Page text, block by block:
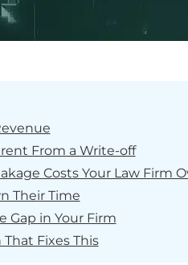
From a Write-off
Costs Your Law Firm
Their Time
Gap in Your Firm
Fixes This